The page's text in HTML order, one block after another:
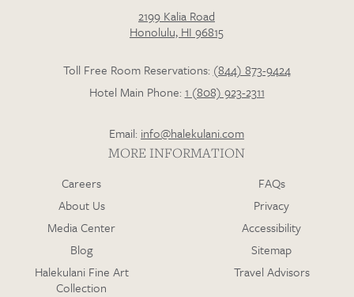
Loading…
2199 Kalia Road
Honolulu, HI 96815
Toll Free Room Reservations: (844) 873-9424
Hotel Main Phone: 1 (808) 923-2311
Email: info@halekulani.com
MORE INFORMATION
Careers
About Us
Media Center
Blog
Halekulani Fine Art
Collection
FAQs
Privacy
Accessibility
Sitemap
Travel Advisors